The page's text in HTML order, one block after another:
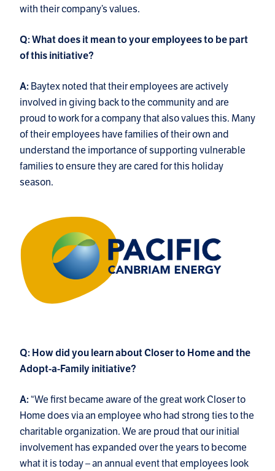
with their company’s values.
Q: What does it mean to your employees to be part
of this initiative?
A: Baytex noted that their employees are actively
involved in giving back to the community and are
proud to work for a company that also values this. Many
of their employees have families of their own and
understand the importance of supporting vulnerable
families to ensure they are cared for this holiday
season.
Q: How did you learn about Closer to Home and the
Adopt-a-Family initiative?
A:“We first became aware of the great work Closer to
Home does via an employee who had strong ties to the
charitable organization. We are proud that our initial
involvement has expanded over the years to become
what it is today – an annual event that employees look